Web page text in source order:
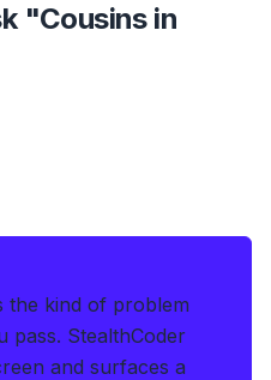
"Cousins in
the kind of problem
pass. StealthCoder
and surfaces a